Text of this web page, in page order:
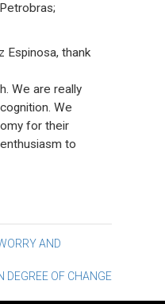
Espinosa, thank
We are really
We
for their
to
AND
DEGREE OF CHANGE